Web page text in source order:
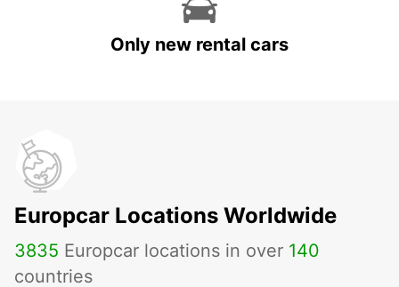
Only new rental cars
Europcar Locations Worldwide
3835 Europcar locations in over 140
countries